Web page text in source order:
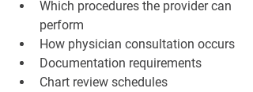
Which procedures the provider can
perform
How physician consultation occurs
Documentation requirements
Chart review schedules